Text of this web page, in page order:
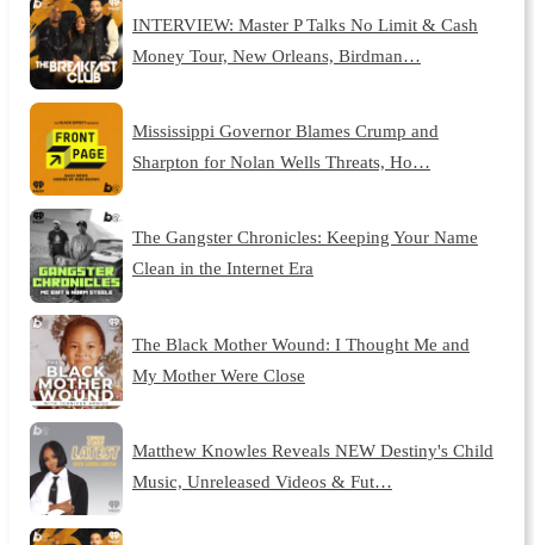
INTERVIEW: Master P Talks No Limit & Cash
Money Tour, New Orleans, Birdman…
Mississippi Governor Blames Crump and
Sharpton for Nolan Wells Threats, Ho…
The Gangster Chronicles: Keeping Your Name
Clean in the Internet Era
The Black Mother Wound: I Thought Me and
My Mother Were Close
Matthew Knowles Reveals NEW Destiny's Child
Music, Unreleased Videos & Fut…